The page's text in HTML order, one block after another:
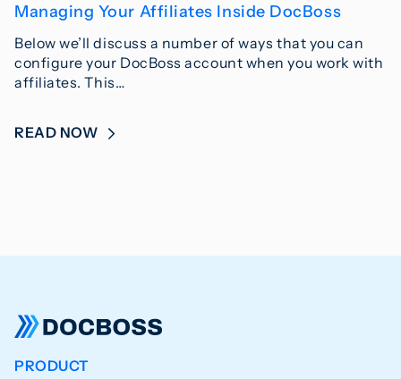
Managing Your Affiliates Inside DocBoss
Below we’ll discuss a number of ways that you can
configure your DocBoss account when you work with
affiliates. This…
READ NOW
PRODUCT